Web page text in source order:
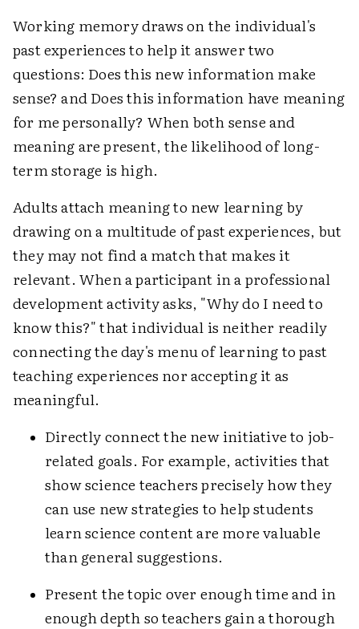
Working memory draws on the individual's
past experiences to help it answer two
questions: Does this new information make
sense? and Does this information have meaning
for me personally? When both sense and
meaning are present, the likelihood of long-
term storage is high.
Adults attach meaning to new learning by
drawing on a multitude of past experiences, but
they may not find a match that makes it
relevant. When a participant in a professional
development activity asks, "Why do I need to
know this?" that individual is neither readily
connecting the day's menu of learning to past
teaching experiences nor accepting it as
meaningful.
Directly connect the new initiative to job-
related goals. For example, activities that
show science teachers precisely how they
can use new strategies to help students
learn science content are more valuable
than general suggestions.
Present the topic over enough time and in
enough depth so teachers gain a thorough